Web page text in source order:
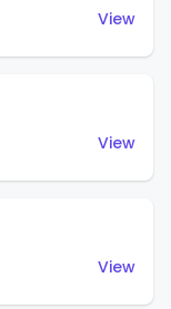
View
View
View